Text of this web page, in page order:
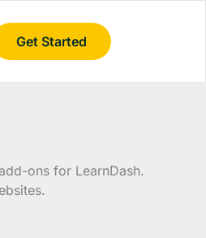
Get Started
ons for LearnDash.